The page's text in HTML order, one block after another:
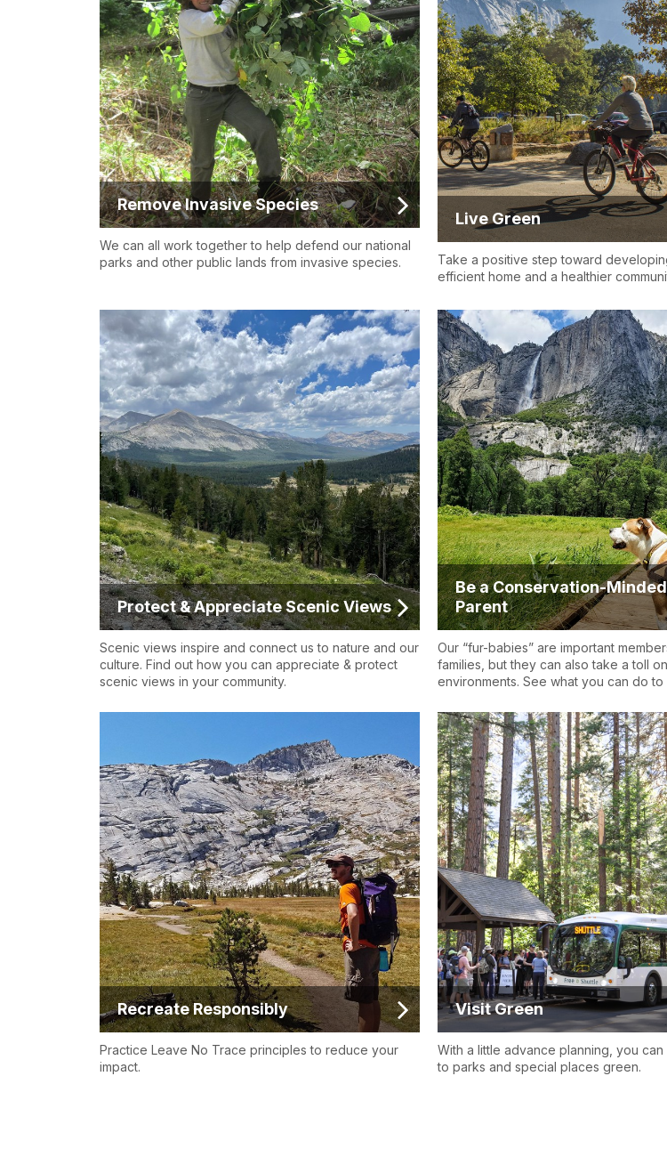
Remove Invasive Species
We can all work together to help defend our national
parks and other public lands from invasive species.
Live Green
Take a positive step toward
efficient home and a healthier
Protect & Appreciate Scenic Views
Scenic views inspire and connect us to nature and our
culture. Find out how you can appreciate & protect
scenic views in your community.
Be a Conservation-
Parent
Our “fur-babies” are important
families, but they can also take a toll
environments. See what you can do to
Recreate Responsibly
Practice Leave No Trace principles to reduce your
impact.
Visit Green
With a little advance planning, you
to parks and special places green.